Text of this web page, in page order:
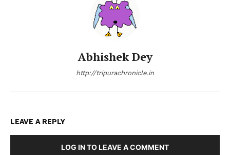
Abhishek Dey
http://tripurachronicle.in
LEAVE A REPLY
LOG IN TO LEAVE A COMMENT